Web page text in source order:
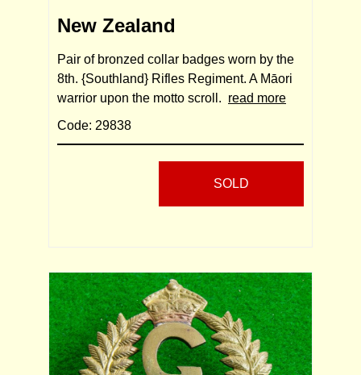
New Zealand
Pair of bronzed collar badges worn by the
8th. {Southland} Rifles Regiment. A Māori
warrior upon the motto scroll. read more
Code: 29838
SOLD